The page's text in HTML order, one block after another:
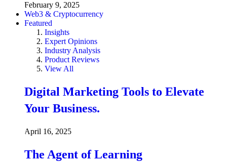
February 9, 2025
Web3 & Cryptocurrency
Featured
Insights
Expert Opinions
Industry Analysis
Product Reviews
View All
Digital Marketing Tools to Elevate
Your Business.
April 16, 2025
The Agent of Learning